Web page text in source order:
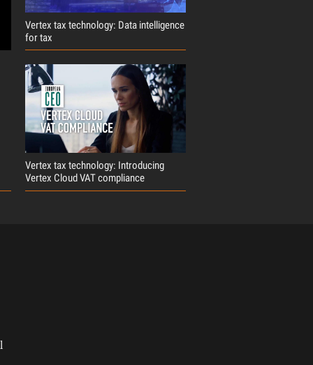
Vertex tax technology: Data intelligence
for tax
Vertex tax technology: Introducing
Vertex Cloud VAT compliance